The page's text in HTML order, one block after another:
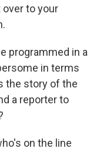
to your
programmed in a
in terms
the story of the
a reporter to
on the line